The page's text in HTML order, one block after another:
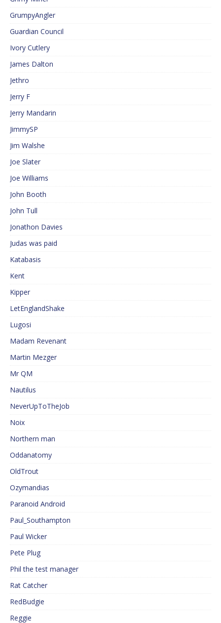
GrumpyAngler
Guardian Council
Ivory Cutlery
James Dalton
Jethro
Jerry F
Jerry Mandarin
JimmySP
Jim Walshe
Joe Slater
Joe Williams
John Booth
John Tull
Jonathon Davies
Judas was paid
Katabasis
Kent
Kipper
LetEnglandShake
Lugosi
Madam Revenant
Martin Mezger
Mr QM
Nautilus
NeverUpToTheJob
Noix
Northern man
Oddanatomy
OldTrout
Ozymandias
Paranoid Android
Paul_Southampton
Paul Wicker
Pete Plug
Phil the test manager
Rat Catcher
RedBudgie
Reggie